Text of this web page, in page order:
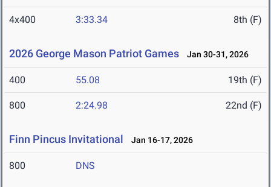
4x400 3:33.34 8th (F)
2026 George Mason Patriot Games Jan 30-31, 2026
400 55.08 19th (F)
800 2:24.98 22nd (F)
Finn Pincus Invitational Jan 16-17, 2026
800 DNS